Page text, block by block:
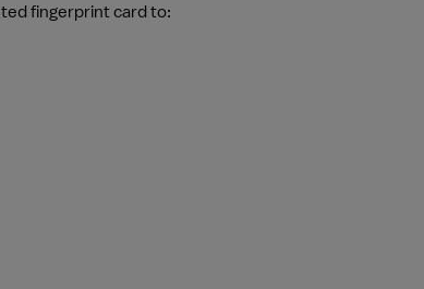
fingerprint card to: